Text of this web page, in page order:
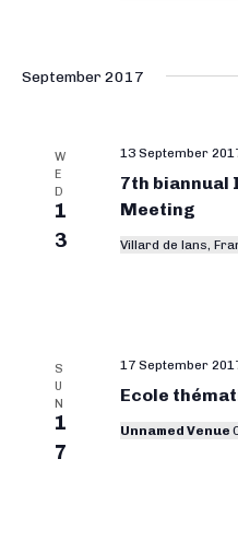
September 2017
W
E
D
1
3
7th biannual
Meeting
13 September
Villard de lans,
S
U
N
1
7
Ecole
17 September
Unnamed Venue